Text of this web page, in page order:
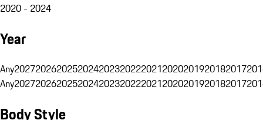
2020 - 2024
Year
Any20272026202520242023202220212020201920182017
Any20272026202520242023202220212020201920182017
Body Style